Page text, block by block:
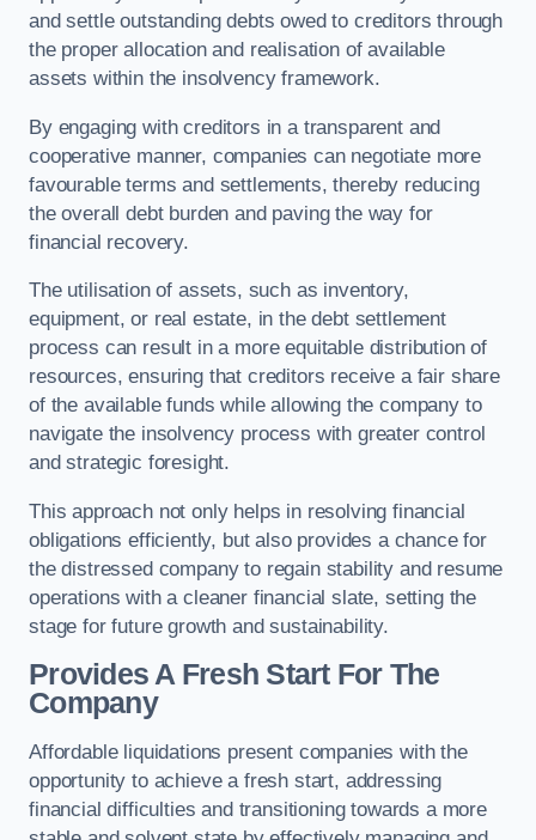
and settle outstanding debts owed to creditors through
the proper allocation and realisation of available
assets within the insolvency framework.
By engaging with creditors in a transparent and
cooperative manner, companies can negotiate more
favourable terms and settlements, thereby reducing
the overall debt burden and paving the way for
financial recovery.
The utilisation of assets, such as inventory,
equipment, or real estate, in the debt settlement
process can result in a more equitable distribution of
resources, ensuring that creditors receive a fair share
of the available funds while allowing the company to
navigate the insolvency process with greater control
and strategic foresight.
This approach not only helps in resolving financial
obligations efficiently, but also provides a chance for
the distressed company to regain stability and resume
operations with a cleaner financial slate, setting the
stage for future growth and sustainability.
Provides A Fresh Start For The
Company
Affordable liquidations present companies with the
opportunity to achieve a fresh start, addressing
financial difficulties and transitioning towards a more